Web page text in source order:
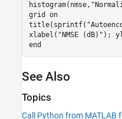
histogram(nmse,
grid on
title(sprintf(
xlabel( "NMSE (dB)" );
end
See Also
Topics
Call Python from MATLAB